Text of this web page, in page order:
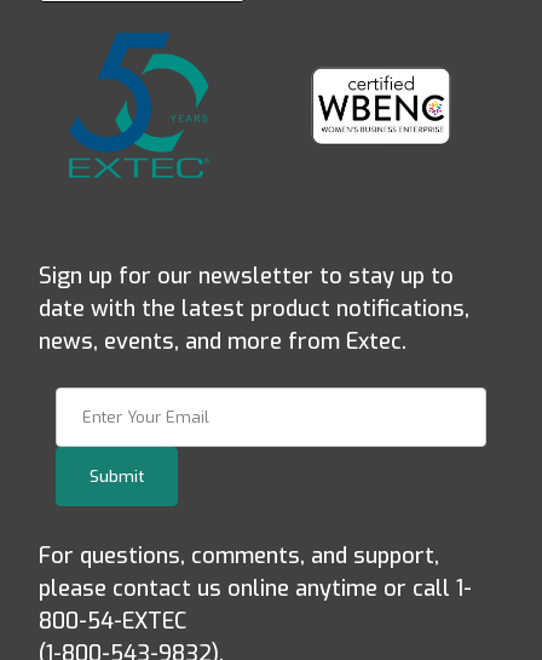
Sign up for our newsletter to stay up to
date with the latest product notifications,
news, events, and more from Extec.
Submit
For questions, comments, and support,
please contact us online anytime or call 1-
800-54-EXTEC
(1-800-543-9832).